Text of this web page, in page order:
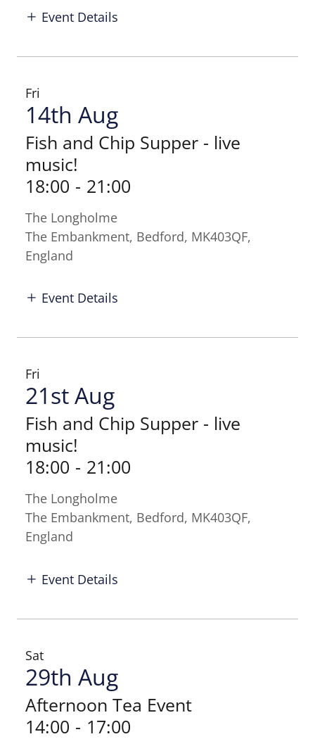
Event Details
Fri
14th Aug
Fish and Chip Supper - live
music!
18:00 - 21:00
The Longholme
The Embankment, Bedford, MK403QF,
England
Event Details
Fri
21st Aug
Fish and Chip Supper - live
music!
18:00 - 21:00
The Longholme
The Embankment, Bedford, MK403QF,
England
Event Details
Sat
29th Aug
Afternoon Tea Event
14:00 - 17:00